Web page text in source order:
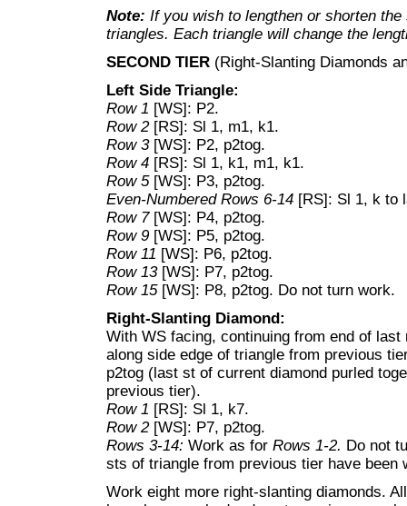
Note: If you wish to lengthen or shorten
triangles. Each triangle will change the
SECOND TIER (Right-Slanting Diamonds
Left Side Triangle:
Row 1 [WS]: P2.
Row 2 [RS]: Sl 1, m1, k1.
Row 3[WS]: P2, p2tog.
Row 4 [RS]: Sl 1, k1, m1, k1.
Row 5 [WS]: P3, p2tog.
Even-Numbered Rows 6-14 [RS]: Sl 1, k to
Row 7 [WS]: P4, p2tog.
Row 9 [WS]: P5, p2tog.
Row 11 [WS]: P6, p2tog.
Row 13[WS]: P7, p2tog.
Row 15[WS]: P8, p2tog. Do not turn work.
Right-Slanting Diamond:
With WS facing, continuing from end of
along side edge of triangle from previous
p2tog (last st of current diamond purled
previous tier).
Row 1 [RS]: Sl 1, k7.
Row 2 [WS]: P7, p2tog.
Rows 3-14: Work as for Rows 1-2. Do not
sts of triangle from previous tier have been
Work eight more right-slanting diamonds.